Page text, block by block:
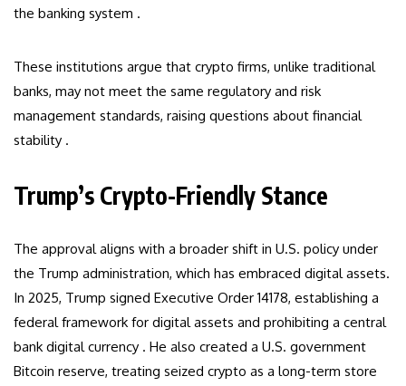
the banking system .
These institutions argue that crypto firms, unlike traditional
banks, may not meet the same regulatory and risk
management standards, raising questions about financial
stability .
Trump’s Crypto-Friendly Stance
The approval aligns with a broader shift in U.S. policy under
the Trump administration, which has embraced digital assets.
In 2025, Trump signed Executive Order 14178, establishing a
federal framework for digital assets and prohibiting a central
bank digital currency . He also created a U.S. government
Bitcoin reserve, treating seized crypto as a long-term store